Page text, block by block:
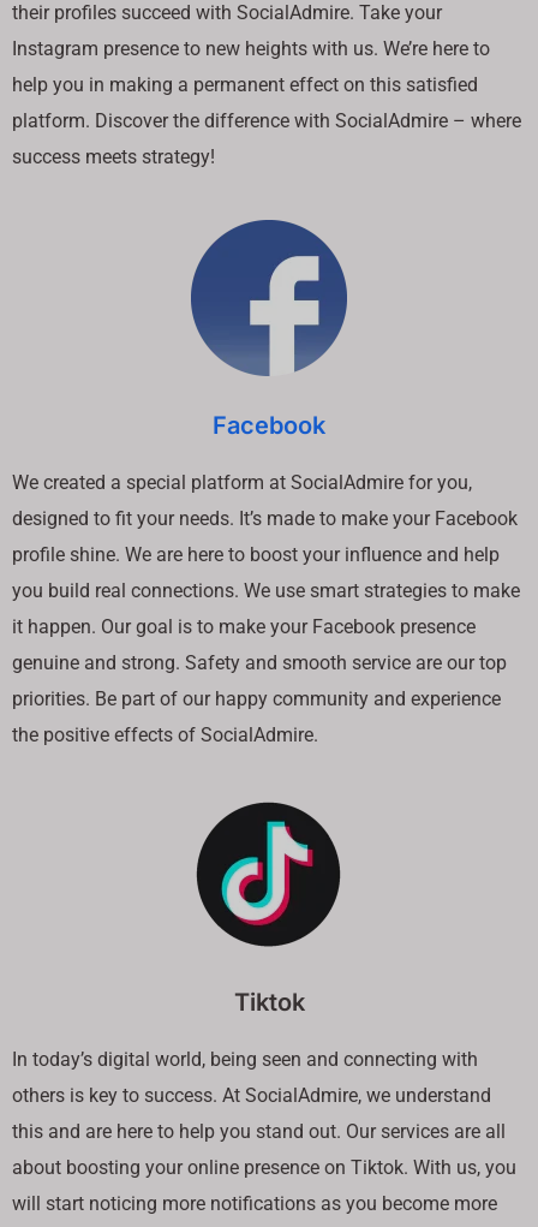
their profiles succeed with SocialAdmire. Take your
Instagram presence to new heights with us. We’re here to
help you in making a permanent effect on this satisfied
platform. Discover the difference with SocialAdmire – where
success meets strategy!
Facebook
We created a special platform at SocialAdmire for you,
designed to fit your needs. It’s made to make your Facebook
profile shine. We are here to boost your influence and help
you build real connections. We use smart strategies to make
it happen. Our goal is to make your Facebook presence
genuine and strong. Safety and smooth service are our top
priorities. Be part of our happy community and experience
the positive effects of SocialAdmire.
Tiktok
In today’s digital world, being seen and connecting with
others is key to success. At SocialAdmire, we understand
this and are here to help you stand out. Our services are all
about boosting your online presence on Tiktok. With us, you
will start noticing more notifications as you become more